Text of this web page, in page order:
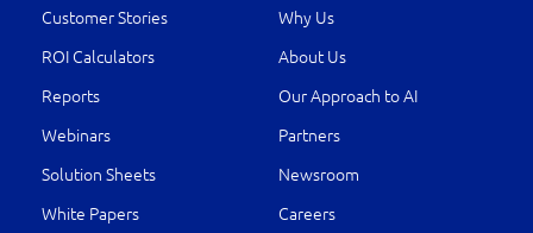
Customer Stories
ROI Calculators
Reports
Webinars
Solution Sheets
White Papers
Why Us
About Us
Our Approach to AI
Partners
Newsroom
Careers